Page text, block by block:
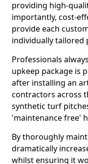
providing high-
importantly, cost-
provide each
individually tailored
Professionals
upkeep package is
after installing an
contractors across
synthetic turf
'maintenance free'
By thoroughly
dramatically
whilst ensuring it